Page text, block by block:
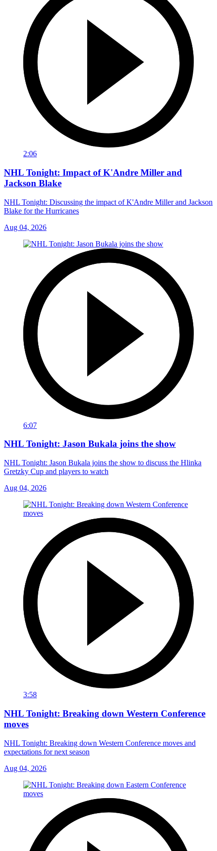
2:06
NHL Tonight: Impact of K'Andre Miller and
Jackson Blake
NHL Tonight: Discussing the impact of K'Andre Miller and Jackson
Blake for the Hurricanes
Aug 04, 2026
6:07
NHL Tonight: Jason Bukala joins the show
NHL Tonight: Jason Bukala joins the show to discuss the Hlinka
Gretzky Cup and players to watch
Aug 04, 2026
3:58
NHL Tonight: Breaking down Western Conference
moves
NHL Tonight: Breaking down Western Conference moves and
expectations for next season
Aug 04, 2026